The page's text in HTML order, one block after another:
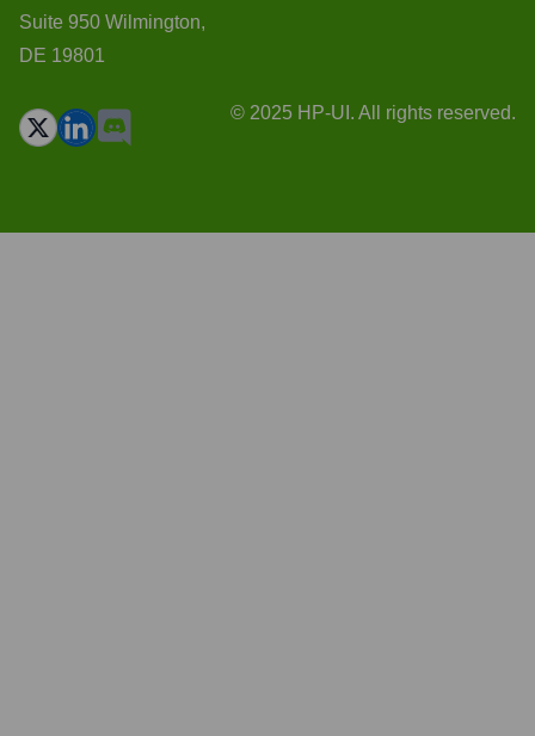
Suite 950 Wilmington,
DE 19801
© 2025 HP-UI. All rights reserved.